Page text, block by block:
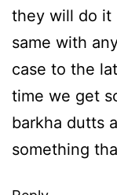
they will do it
same with
case to the
time we get
barkha dutts
something